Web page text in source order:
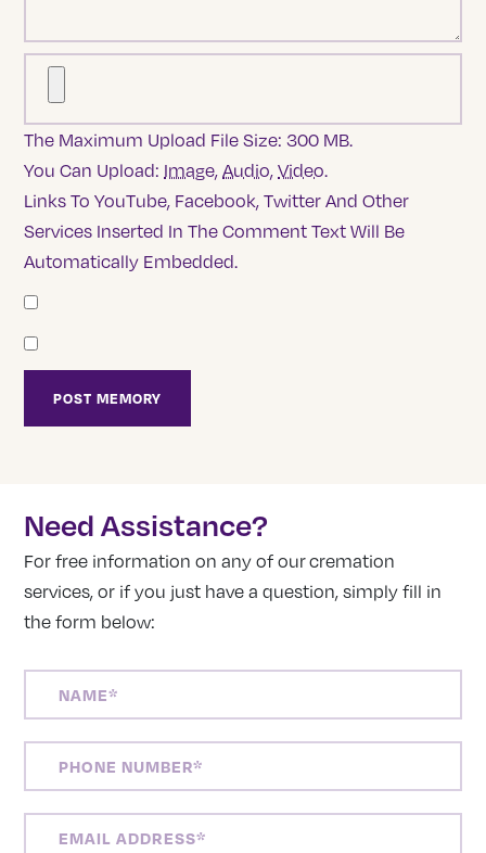
The Maximum Upload File Size: 300 MB.
You Can Upload: Image,Audio,Video.
Links To YouTube, Facebook, Twitter And Other
Services Inserted In The Comment Text Will Be
Automatically Embedded.
Need Assistance?
For free information on any of our cremation
services, or if you just have a question, simply fill in
the form below:
NUMBER(REQUIRED)
ADDRESS(REQUIRED)